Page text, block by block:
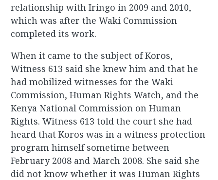
relationship with Iringo in 2009 and 2010,
which was after the Waki Commission
completed its work.
When it came to the subject of Koros,
Witness 613 said she knew him and that he
had mobilized witnesses for the Waki
Commission, Human Rights Watch, and the
Kenya National Commission on Human
Rights. Witness 613 told the court she had
heard that Koros was in a witness protection
program himself sometime between
February 2008 and March 2008. She said she
did not know whether it was Human Rights